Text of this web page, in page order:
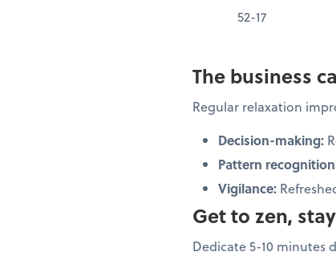
52-17
The business
Regular relaxation
Decision-making:
Pattern
Vigilance:
Get to zen,
Dedicate 5-10